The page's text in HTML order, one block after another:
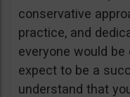
conservative
practice, and
everyone would
expect to be a
understand that